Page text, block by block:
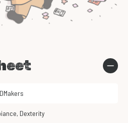
, Dexterity